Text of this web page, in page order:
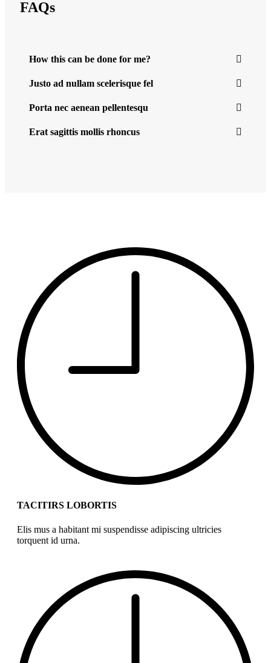
FAQs
How this can be done for me?
Justo ad nullam scelerisque fel
Porta nec aenean pellentesqu
Erat sagittis mollis rhoncus
TACITIRS LOBORTIS
Elis mus a habitant mi suspendisse adipiscing ultricies
torquent id urna.